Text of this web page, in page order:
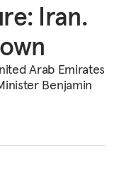
Iran.
Arab Emirates
Benjamin